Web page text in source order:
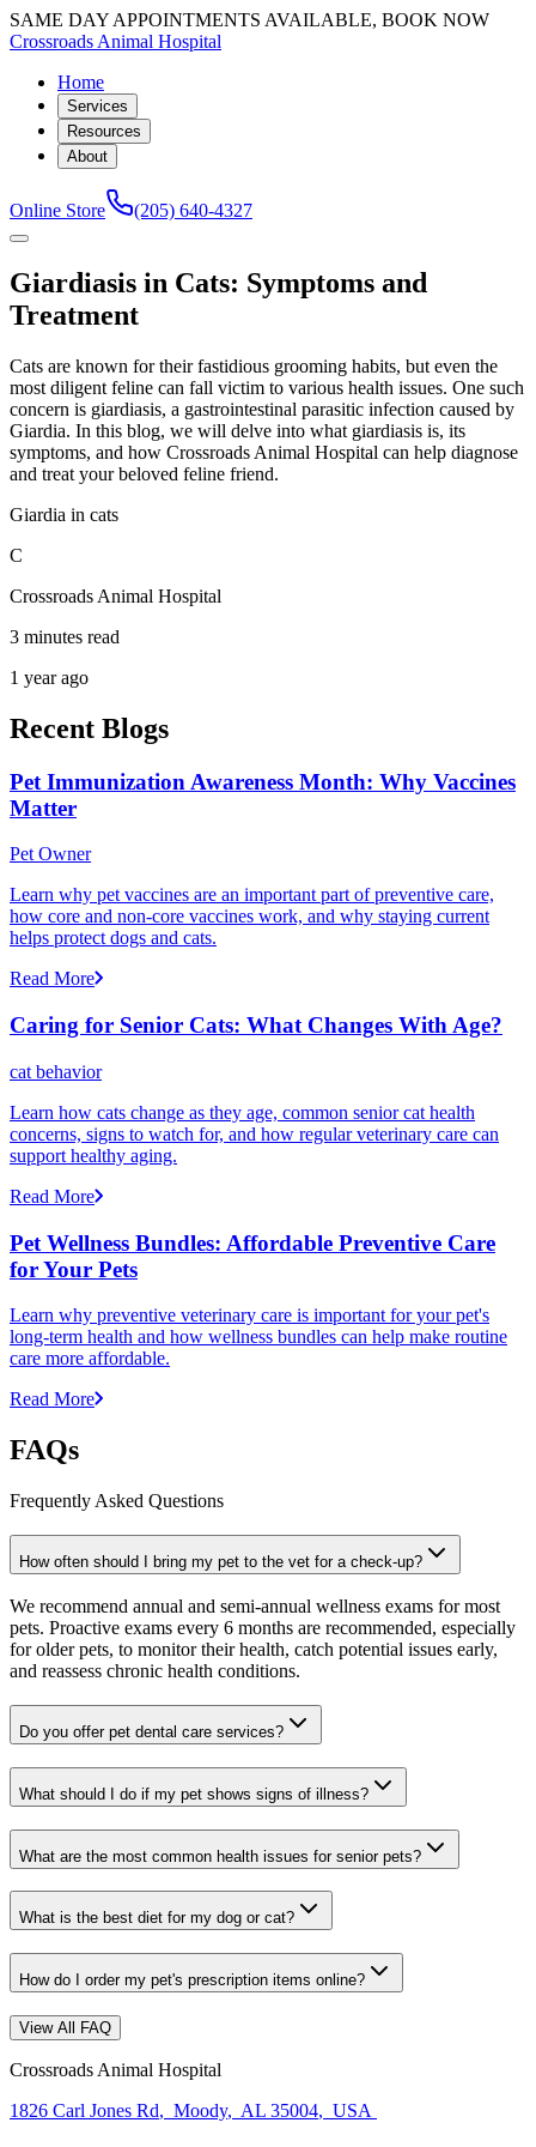
SAME DAY APPOINTMENTS AVAILABLE, BOOK NOW
Crossroads Animal Hospital
Home
Services
Resources
About
Online Store (205) 640-4327
Giardiasis in Cats: Symptoms and
Treatment
Cats are known for their fastidious grooming habits, but even the
most diligent feline can fall victim to various health issues. One such
concern is giardiasis, a gastrointestinal parasitic infection caused by
Giardia. In this blog, we will delve into what giardiasis is, its
symptoms, and how Crossroads Animal Hospital can help diagnose
and treat your beloved feline friend.
Giardia in cats
C
Crossroads Animal Hospital
3 minutes read
1 year ago
Recent Blogs
Pet Immunization Awareness Month: Why Vaccines
Matter
Pet Owner
Learn why pet vaccines are an important part of preventive care,
how core and non-core vaccines work, and why staying current
helps protect dogs and cats.
Read More
Caring for Senior Cats: What Changes With Age?
cat behavior
Learn how cats change as they age, common senior cat health
concerns, signs to watch for, and how regular veterinary care can
support healthy aging.
Read More
Pet Wellness Bundles: Affordable Preventive Care
for Your Pets
Learn why preventive veterinary care is important for your pet's
long-term health and how wellness bundles can help make routine
care more affordable.
Read More
FAQs
Frequently Asked Questions
How often should I bring my pet to the vet for a check-up?
We recommend annual and semi-annual wellness exams for most
pets. Proactive exams every 6 months are recommended, especially
for older pets, to monitor their health, catch potential issues early,
and reassess chronic health conditions.
Do you offer pet dental care services?
What should I do if my pet shows signs of illness?
What are the most common health issues for senior pets?
What is the best diet for my dog or cat?
How do I order my pet's prescription items online?
View All FAQ
Crossroads Animal Hospital
1826 Carl Jones Rd, Moody, AL 35004, USA